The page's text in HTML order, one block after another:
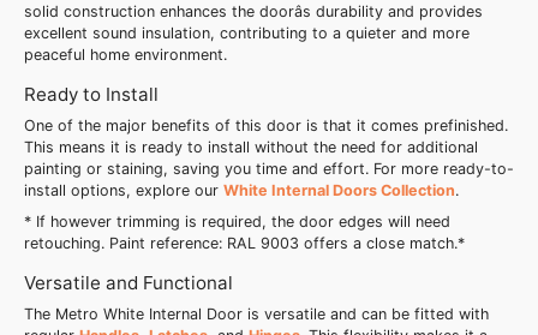
solid construction enhances the doorâs durability and provides
excellent sound insulation, contributing to a quieter and more
peaceful home environment.
Ready to Install
One of the major benefits of this door is that it comes prefinished.
This means it is ready to install without the need for additional
painting or staining, saving you time and effort. For more ready-to-
install options, explore our White Internal Doors Collection.
* If however trimming is required, the door edges will need
retouching. Paint reference: RAL 9003 offers a close match.*
Versatile and Functional
The Metro White Internal Door is versatile and can be fitted with